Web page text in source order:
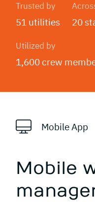
Trusted by
51 utilities 20
Utilized by
1,600 crew
Mobile App
Mobile